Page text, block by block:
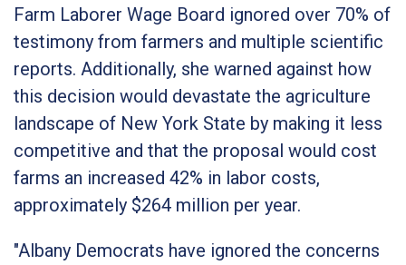
Farm Laborer Wage Board ignored over 70% of
testimony from farmers and multiple scientific
reports. Additionally, she warned against how
this decision would devastate the agriculture
landscape of New York State by making it less
competitive and that the proposal would cost
farms an increased 42% in labor costs,
approximately $264 million per year.
"Albany Democrats have ignored the concerns